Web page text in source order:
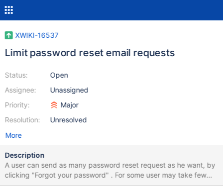
XWIKI-16537
Limit password reset email requests
Status:
Assignee:
Priority:
Resolution:
Open
Unassigned
Major
Unresolved
More
Description
A user can send as many password reset request as he want, by
clicking "Forgot your password" . For some user may take few
minutes until they receive the reset email (depending on their